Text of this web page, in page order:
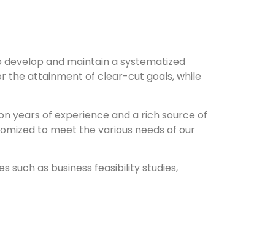
and maintain a systematized
the attainment of clear-cut goals, while
years of experience and a rich source of
to meet the various needs of our
such as business feasibility studies,